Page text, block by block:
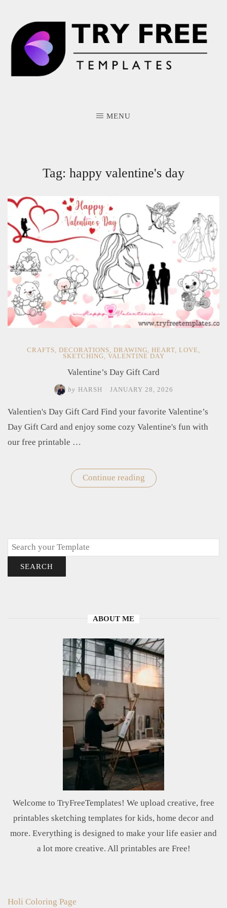
MENU
Tag: happy valentine's day
CRAFTS DECORATIONS DRAWING HEART LOVE
SKETCHING
VALENTINE DAY
Valentine’s Day Gift Card
by HARSH JANUARY 28, 2026
Valentien's Day Gift Card Find your favorite Valentine’s
Day Gift Card and enjoy some cozy Valentine's fun with
our free printable …
Continue reading "Valentine’s
Day
Search
SEARCH
ABOUT ME
Welcome to TryFreeTemplates! We upload creative, free
printables sketching templates for kids, home decor and
more. Everything is designed to make your life easier and
a lot more creative. All printables are Free!
Holi Coloring Page